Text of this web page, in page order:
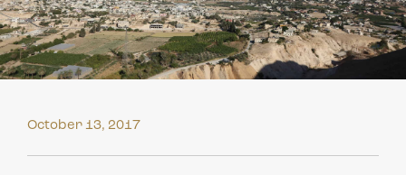
October 13, 2017